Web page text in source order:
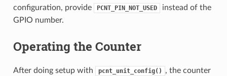
configuration, provide
PCNT_PIN_NOT_USED
instead of the
GPIO number.
Operating the Counter
After doing setup with pcnt_unit_config()
, the counter